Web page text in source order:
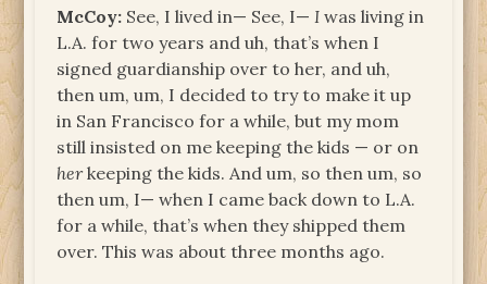
McCoy: See, I lived in— See, I— I was living in
L.A. for two years and uh, that’s when I
signed guardianship over to her, and uh,
then um, um, I decided to try to make it up
in San Francisco for a while, but my mom
still insisted on me keeping the kids — or on
herkeeping the kids. And um, so then um, so
then um, I— when I came back down to L.A.
for a while, that’s when they shipped them
over. This was about three months ago.